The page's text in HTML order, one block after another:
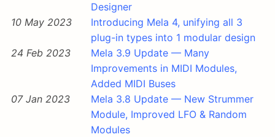
Designer
10 May 2023
Introducing Mela 4, unifying all 3
plug-in types into 1 modular design
24 Feb 2023
Mela 3.9 Update — Many
Improvements in MIDI Modules,
Added MIDI Buses
07 Jan 2023
Mela 3.8 Update — New Strummer
Module, Improved LFO & Random
Modules